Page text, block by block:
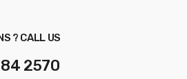
? CALL US
2570